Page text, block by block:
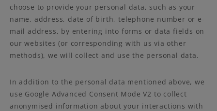
choose to provide your personal data, such as your
name, address, date of birth, telephone number or e-
mail address, by entering into forms or data fields on
our websites (or corresponding with us via other
methods), we will collect and use the personal data.
In addition to the personal data mentioned above, we
use Google Advanced Consent Mode V2 to collect
anonymised information about your interactions with